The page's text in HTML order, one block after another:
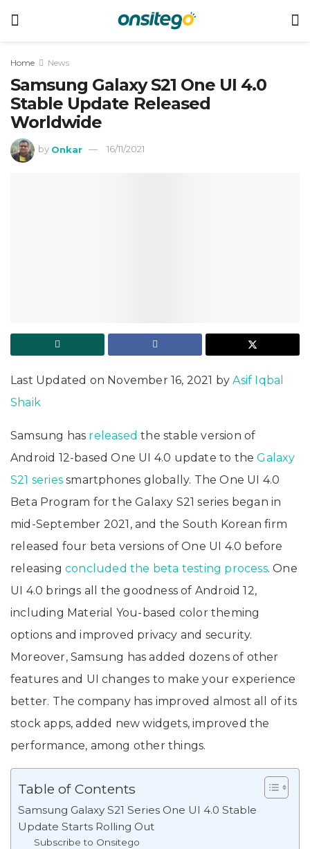
Home News
Samsung Galaxy S21 One UI 4.0
Stable Update Released
Worldwide
by Onkar 16/11/2021
Last Updated on November 16, 2021 byAsif Iqbal
Shaik
Samsung has released the stable version of
Android 12-based One UI 4.0 update to theGalaxy
S21 seriessmartphones globally. The One UI 4.0
Beta Program for the Galaxy S21 series began in
mid-September 2021, and the South Korean firm
released four beta versions of One UI 4.0 before
releasing concluded the beta testing process. One
UI 4.0 brings all the goodness of Android 12,
including Material You-based color theming
options and improved privacy and security.
Moreover, Samsung has added dozens of other
features and UI changes to make your experience
better. The company has improved almost all of its
stock apps, added new widgets, improved the
performance, among other things.
Table of Contents
Samsung Galaxy S21 Series One UI 4.0 Stable
Update Starts Rolling Out
Subscribe to Onsitego